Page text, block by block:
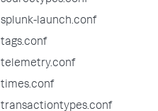
splunk-launch.conf
tags.conf
telemetry.conf
times.conf
transactiontypes.conf